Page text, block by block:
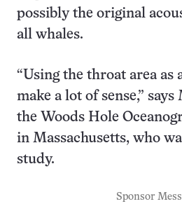
possibly the original
all whales.
“Using the throat area as
make a lot of sense,”
the Woods Hole
in Massachusetts, who
study.
Sponsor